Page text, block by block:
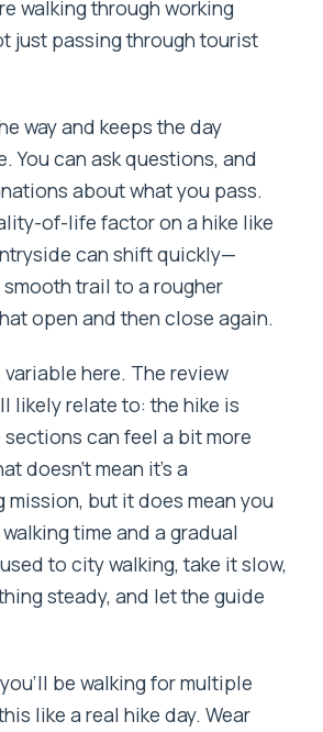
walking through working
just passing through tourist
way and keeps the day
You can ask questions, and
about what you pass.
of-life factor on a hike like
can shift quickly—
trail to a rougher
open and then close again.
here. The review
likely relate to: the hike is
sections can feel a bit more
doesn’t mean it’s a
mission, but it does mean you
time and a gradual
to city walking, take it slow,
steady, and let the guide
be walking for multiple
like a real hike day. Wear